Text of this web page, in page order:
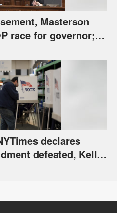
Masterson
race for governor;
declares
defeated, Kelly,